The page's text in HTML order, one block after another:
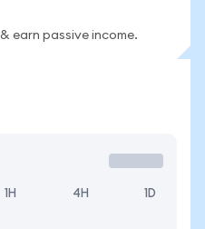
earn passive income.
1H 4H 1D